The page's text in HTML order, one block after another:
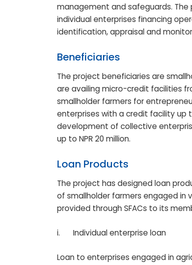
management and safeguards. The
individual enterprises financing
identification, appraisal and
Beneficiaries
The project beneficiaries are
are availing micro-credit facilities
smallholder farmers for
enterprises with a credit facility up
development of collective
up to NPR 20 million.
Loan Products
The project has designed loan
of smallholder farmers engaged in
provided through SFACs to its
i. Individual enterprise loan
Loan to enterprises engaged in